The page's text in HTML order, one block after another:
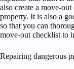
also create a move-
property. It is also a
so that you can
move-out checklist to
Repairing dangerous